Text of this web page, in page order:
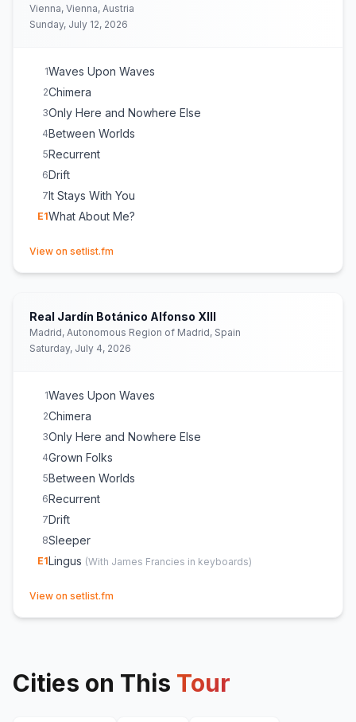
Vienna, Vienna, Austria
Sunday, July 12, 2026
1Waves Upon Waves
2Chimera
3Only Here and Nowhere Else
4Between Worlds
5Recurrent
6Drift
7It Stays With You
E1What About Me?
View on setlist.fm
Real Jardín Botánico Alfonso XIII
Madrid, Autonomous Region of Madrid, Spain
Saturday, July 4, 2026
1Waves Upon Waves
2Chimera
3Only Here and Nowhere Else
4Grown Folks
5Between Worlds
6Recurrent
7Drift
8Sleeper
E1Lingus (With James Francies in keyboards)
View on setlist.fm
Cities on This Tour